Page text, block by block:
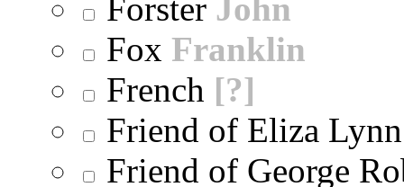
Forster John
Fox Franklin
French [?]
Friend of Eliza
Friend of George